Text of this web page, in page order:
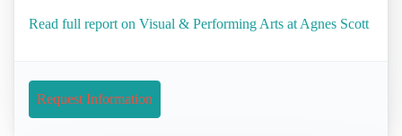
Read full report on Visual & Performing Arts at Agnes Scott
Request Information